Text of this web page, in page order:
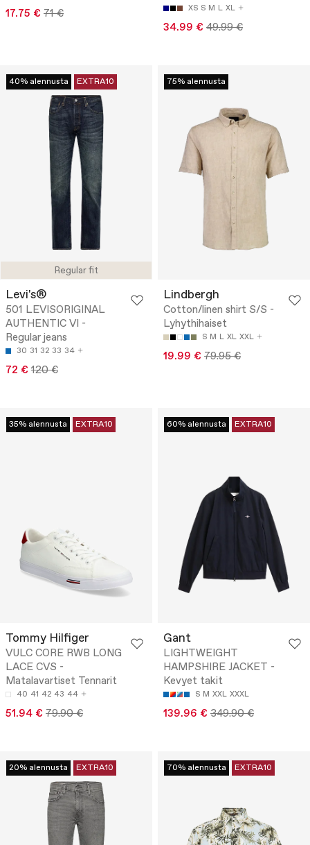
17.75 € 71 € XS S M L XL
34.99 € 49.99 €
Regular fit
40% alennusta EXTRA10
Levi's®
501 LEVISORIGINAL
AUTHENTIC VI -
Regular jeans
30 31 32 33 34
72 € 120 €
75% alennusta
Lindbergh
Cotton/linen shirt S/S -
Lyhythihaiset
S M L XL XXL
19.99 € 79.95 €
35% alennusta EXTRA10
Tommy Hilfiger
VULC CORE RWB LONG
LACE CVS -
Matalavartiset Tennarit
40 41 42 43 44
51.94 € 79.90 €
60% alennusta EXTRA10
Gant
LIGHTWEIGHT
HAMPSHIRE JACKET -
Kevyet takit
S M XXL XXXL
139.96 € 349.90 €
20% alennusta EXTRA10 70% alennusta EXTRA10